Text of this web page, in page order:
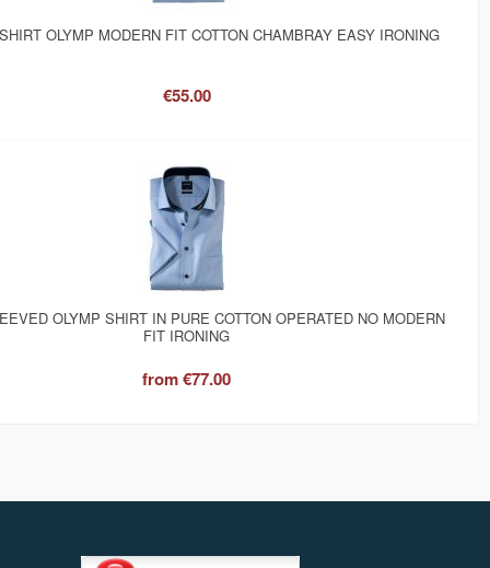
OLYMP MODERN FIT COTTON CHAMBRAY EASY IRONING
€55.00
OLYMP SHIRT IN PURE COTTON OPERATED NO MODERN
FIT IRONING
from€77.00